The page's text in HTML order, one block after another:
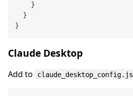
}
}
}
Claude Desktop
Add to